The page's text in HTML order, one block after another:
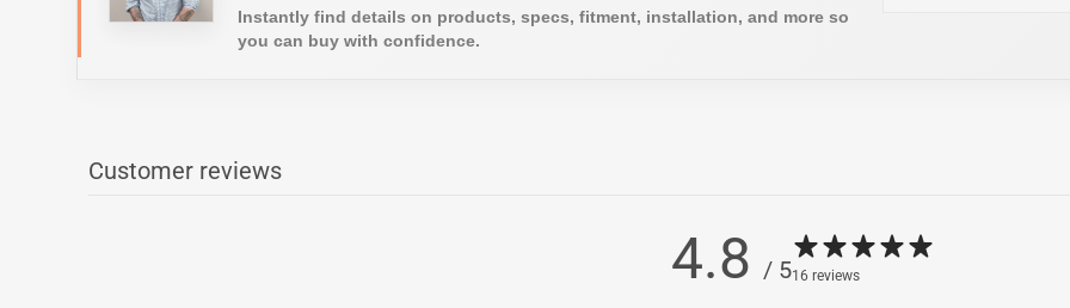
Instantly find details on products, specs, fitment, installation, and more so
you can buy with confidence.
Customer reviews
4.8 / 516 reviews